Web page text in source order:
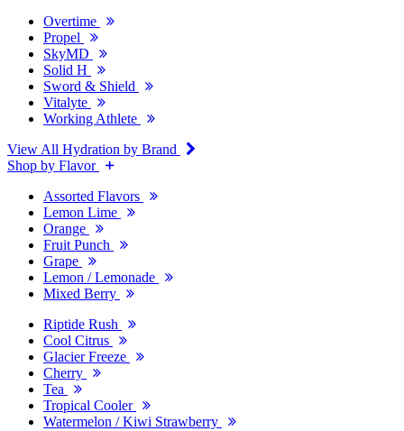
Overtime
Propel
SkyMD
Solid H
Sword & Shield
Vitalyte
Working Athlete
View All Hydration by Brand
Shop by Flavor
Assorted Flavors
Lemon Lime
Orange
Fruit Punch
Grape
Lemon / Lemonade
Mixed Berry
Riptide Rush
Cool Citrus
Glacier Freeze
Cherry
Tea
Tropical Cooler
Watermelon / Kiwi Strawberry